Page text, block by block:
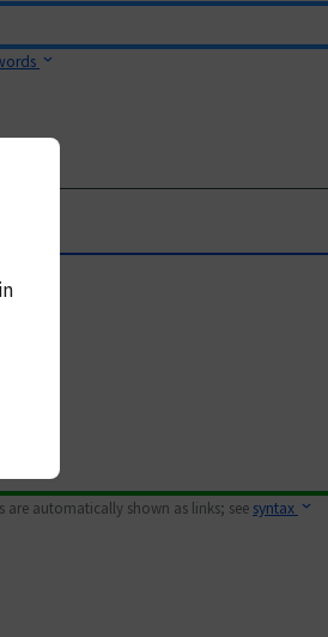
are automatically shown as links; see syntax